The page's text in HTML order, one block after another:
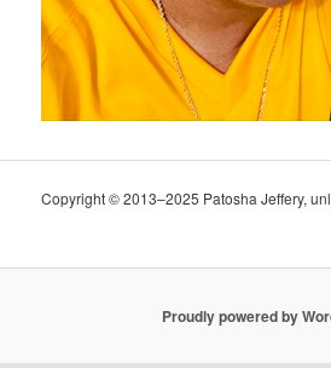
Copyright © 2013–2025 Patosha Jeffery,
Proudly powered by